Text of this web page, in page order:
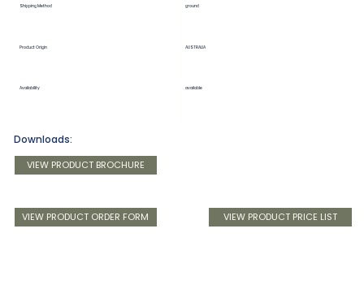
Shipping Method ground
Product Origin AUSTRALIA
Availability available
VIEW PRODUCT ORDER FORM VIEW PRODUCT PRICE LIST
VIEW PRODUCT BROCHURE
Downloads: